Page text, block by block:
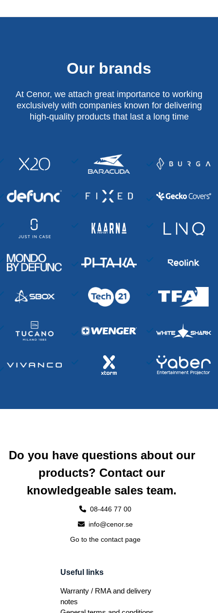
Our brands
At Cenor, we attach great importance to working
exclusively with companies known for delivering
high-quality products that last a long time
Do you have questions about our
products? Contact our
knowledgeable sales team.
08-446 77 00
info@cenor.se
Go to the contact page
Useful links
Warranty / RMA and delivery
notes